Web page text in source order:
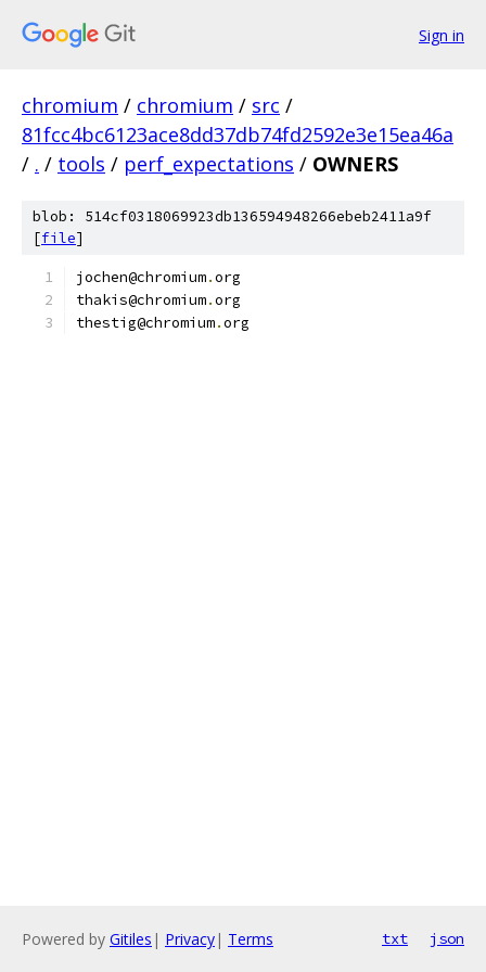
Sign in
chromium / chromium / src /
81fcc4bc6123ace8dd37db74fd2592e3e15ea46a
/ . / tools / perf_expectations / OWNERS
blob: 514cf0318069923db136594948266ebeb2411a9f
[file]
jochen@chromium.org
thakis@chromium.org
thestig@chromium.org
Powered by Gitiles | Privacy| Terms txt json